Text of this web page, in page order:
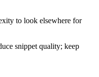
to look elsewhere for
snippet quality; keep